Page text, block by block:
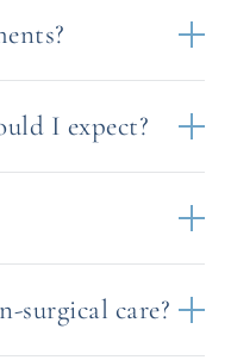
I expect?
surgical care?